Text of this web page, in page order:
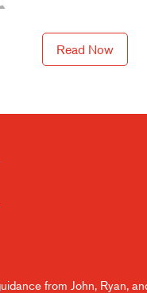
Read Now
from John, Ryan,